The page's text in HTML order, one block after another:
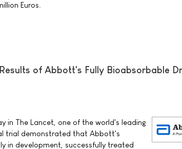
Euros.
of Abbott's Fully Bioabsorbable
in The Lancet, one of the world's leading
trial demonstrated that Abbott's
in development, successfully treated